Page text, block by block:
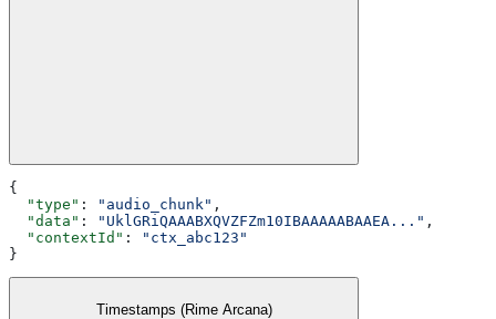
{
  "type"
: "audio_chunk" ,
  "data"
: "UklGRiQAAABXQVZFZm10IBAAAAABAAEA..." ,
  "contextId"
:
"ctx_abc123"
}
Timestamps (Rime Arcana)